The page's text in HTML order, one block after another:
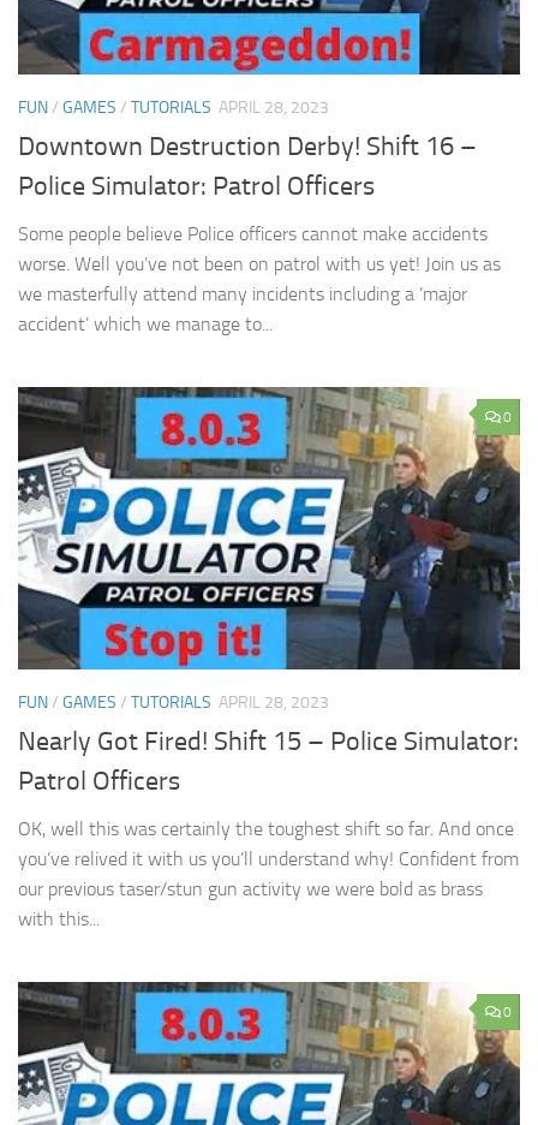
FUN/ GAMES / TUTORIALS APRIL 28, 2023
Downtown Destruction Derby! Shift 16 –
Police Simulator: Patrol Officers
Some people believe Police officers cannot make accidents
worse. Well you’ve not been on patrol with us yet! Join us as
we masterfully attend many incidents including a ‘major
accident’ which we manage to...
0
FUN/ GAMES / TUTORIALS APRIL 28, 2023
Nearly Got Fired! Shift 15 – Police Simulator:
Patrol Officers
OK, well this was certainly the toughest shift so far. And once
you’ve relived it with us you’ll understand why! Confident from
our previous taser/stun gun activity we were bold as brass
with this...
0